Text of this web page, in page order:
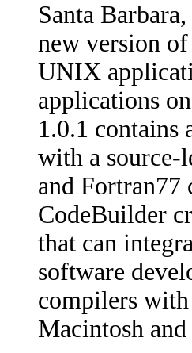
Santa
new version
UNIX
applications
1.0.1 contains
with a source-
and Fortran77
CodeBuilder
that can
software
compilers
Macintosh